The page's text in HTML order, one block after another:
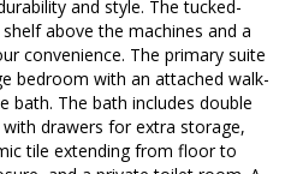
and style. The tucked-
above the machines and a
convenience. The primary suite
bedroom with an attached walk-
bath. The bath includes double
drawers for extra storage,
tile extending from floor to